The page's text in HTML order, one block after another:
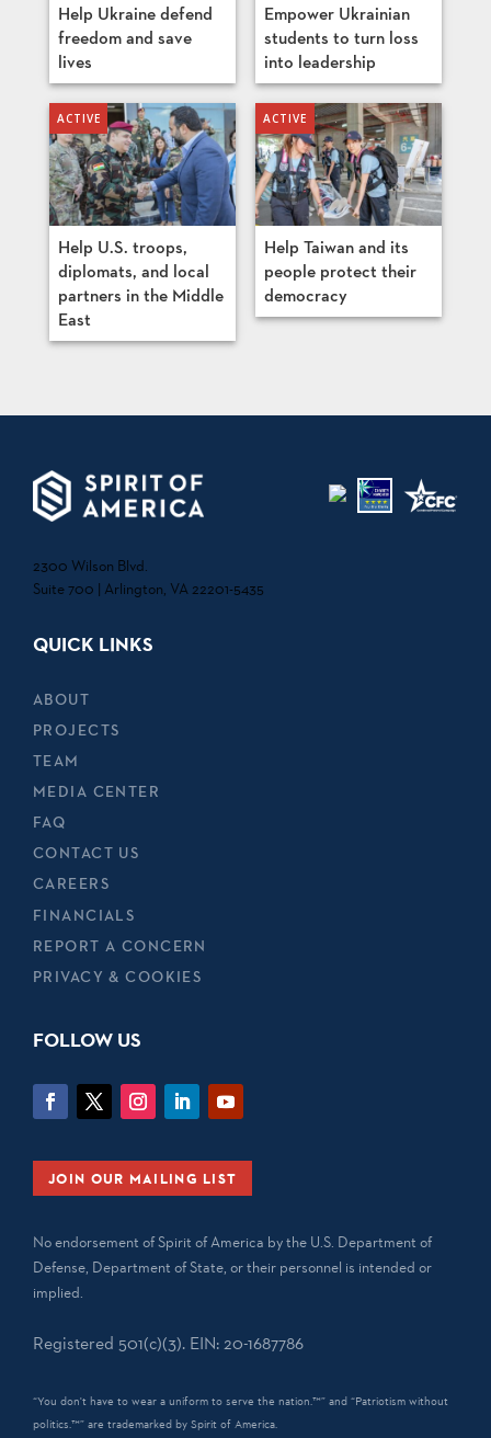
Help Ukraine defend
freedom and save
lives
Empower Ukrainian
students to turn loss
into leadership
Help U.S. troops,
diplomats, and local
partners in the Middle
East
Help Taiwan and its
people protect their
democracy
2300 Wilson Blvd.
Suite 700 | Arlington, VA 22201-5435
QUICK LINKS
ABOUT
PROJECTS
TEAM
MEDIA CENTER
FAQ
CONTACT US
CAREERS
FINANCIALS
REPORT A CONCERN
PRIVACY & COOKIES
FOLLOW US
JOIN OUR MAILING LIST
No endorsement of Spirit of America by the U.S. Department of
Defense, Department of State, or their personnel is intended or
implied.
Registered 501(c)(3). EIN: 20-1687786
“You don't have to wear a uniform to serve the nation.™” and “Patriotism without
politics.™” are trademarked by Spirit of America.